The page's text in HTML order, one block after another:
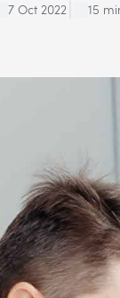
7 Oct 2022 15